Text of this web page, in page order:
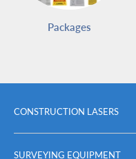
Packages
CONSTRUCTION LASERS
Packages
SURVEYING EQUIPMENT